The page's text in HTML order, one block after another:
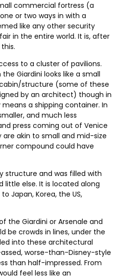
commercial fortress (a
or two ways in with a
like any other security
in the entire world. It is, after
to a cluster of pavilions.
Giardini looks like a small
structure (some of these
by an architect) though in
a shipping container. In
and much less
press coming out of Venice
are akin to small and mid-size
compound could have
structure and was filled with
little else. It is located along
Japan, Korea, the US,
the Giardini or Arsenale and
be crowds in lines, under the
into these architectural
worse-than-Disney-style
than half-impressed. From
feel less like an